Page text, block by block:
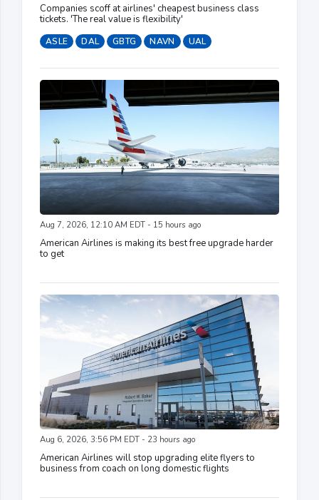
Companies scoff at airlines' cheapest business class
tickets. 'The real value is flexibility'
ASLE DAL GBTG NAVN UAL
Aug 7, 2026, 12:10 AM EDT - 15 hours ago
American Airlines is making its best free upgrade harder
to get
Aug 6, 2026, 3:56 PM EDT - 23 hours ago
American Airlines will stop upgrading elite flyers to
business from coach on long domestic flights